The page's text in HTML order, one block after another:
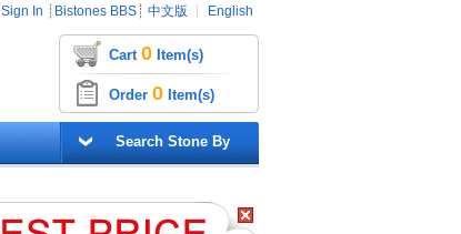
Sign In ┊ Bistones BBS ┊ 中文版 ┊ English
Cart 0 Item(s)
Order 0 Item(s)
Search Stone By